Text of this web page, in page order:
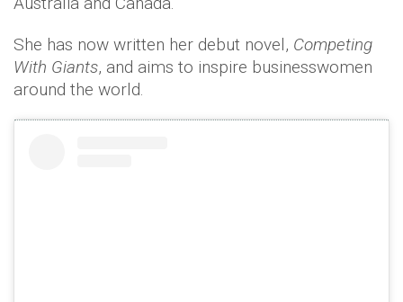
She has now written her debut novel, Competing
With Giants, and aims to inspire businesswomen
around the world.